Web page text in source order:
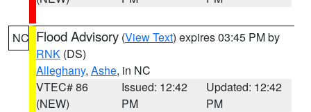
NC Flood Advisory (View Text) expires 03:45 PM by
RNK (DS)
Alleghany, Ashe, in NC
VTEC# 86
(NEW)
Issued: 12:42
PM
Updated: 12:42
PM